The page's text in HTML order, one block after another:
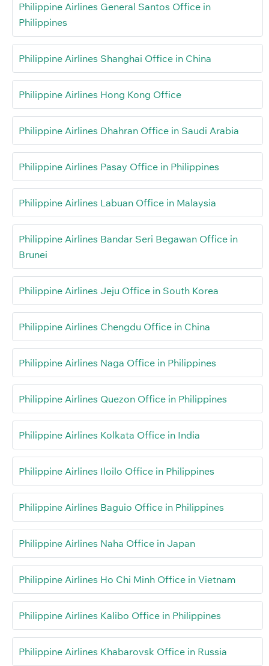
Philippine Airlines General Santos Office in
Philippines
Philippine Airlines Shanghai Office in China
Philippine Airlines Hong Kong Office
Philippine Airlines Dhahran Office in Saudi Arabia
Philippine Airlines Pasay Office in Philippines
Philippine Airlines Labuan Office in Malaysia
Philippine Airlines Bandar Seri Begawan Office in
Brunei
Philippine Airlines Jeju Office in South Korea
Philippine Airlines Chengdu Office in China
Philippine Airlines Naga Office in Philippines
Philippine Airlines Quezon Office in Philippines
Philippine Airlines Kolkata Office in India
Philippine Airlines Iloilo Office in Philippines
Philippine Airlines Baguio Office in Philippines
Philippine Airlines Naha Office in Japan
Philippine Airlines Ho Chi Minh Office in Vietnam
Philippine Airlines Kalibo Office in Philippines
Philippine Airlines Khabarovsk Office in Russia